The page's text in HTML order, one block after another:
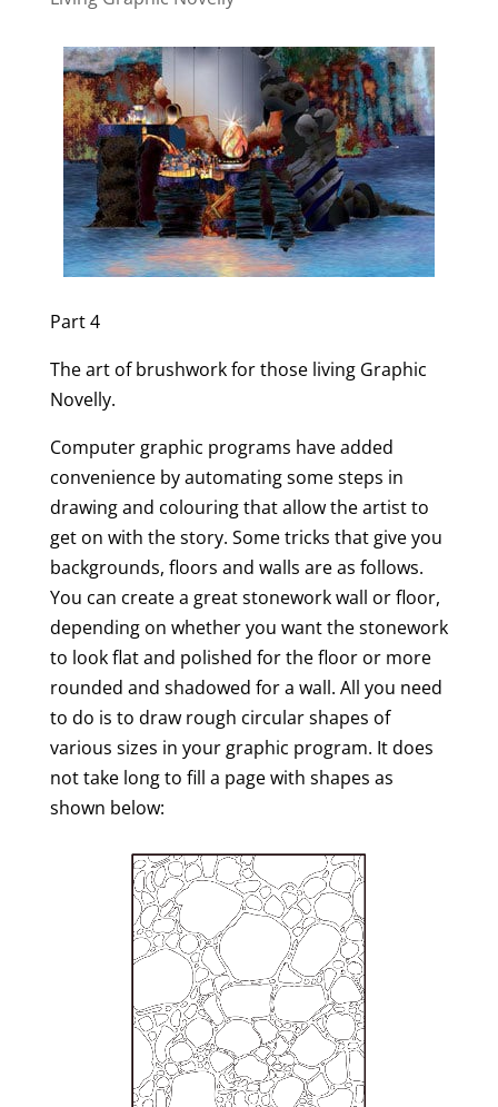
Part 4
The art of brushwork for those living Graphic
Novelly.
Computer graphic programs have added
convenience by automating some steps in
drawing and colouring that allow the artist to
get on with the story. Some tricks that give you
backgrounds, floors and walls are as follows.
You can create a great stonework wall or floor,
depending on whether you want the stonework
to look flat and polished for the floor or more
rounded and shadowed for a wall. All you need
to do is to draw rough circular shapes of
various sizes in your graphic program. It does
not take long to fill a page with shapes as
shown below: